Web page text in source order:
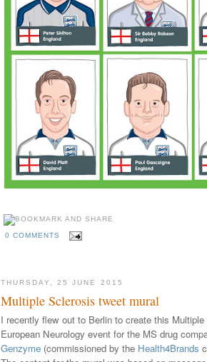
0 COMMENTS
THURSDAY, 25 JUNE 2015
Multiple Sclerosis tweet mural
I recently flew out to Berlin to create this
European Neurology event for the MS drug
Genzyme (commissioned by the Health4Brands